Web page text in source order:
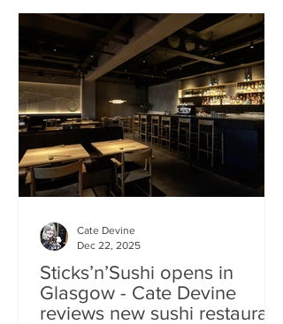
Sri Lankan restaurant, must surely have
played a part. It’s situated down a very
cute mews lane off Byres Road in the
city’s bustling West End , is close to the
University
Sticks’n’Sushi opens in
Glasgow - Cate Devine
reviews new sushi restaurant
Cate Devine
Dec 22, 2025